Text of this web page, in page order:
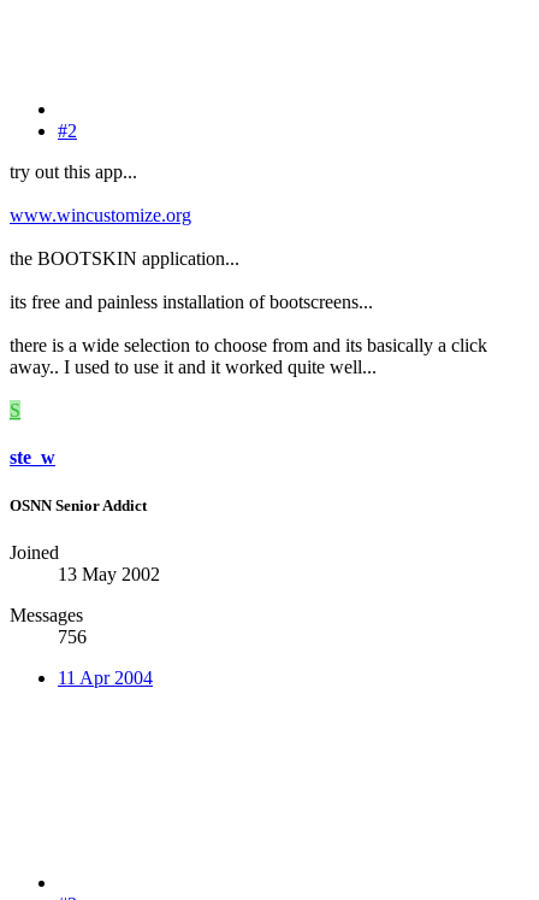
#2
try out this app...
www.wincustomize.org
the BOOTSKIN application...
its free and painless installation of bootscreens...
there is a wide selection to choose from and its basically a click
away.. I used to use it and it worked quite well...
S
ste_w
OSNN Senior Addict
Joined
13 May 2002
Messages
756
11 Apr 2004